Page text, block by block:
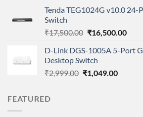
₹2,799.00.
Tenda TEG1024G v10.0
Switch
₹17,500.00 Original
was:
₹17,500.00.
₹16,500.00
is:
D-Link DGS-1005A 5-Port
Desktop Switch
₹2,999.00 Original
₹1,049.00Current
FEATURED